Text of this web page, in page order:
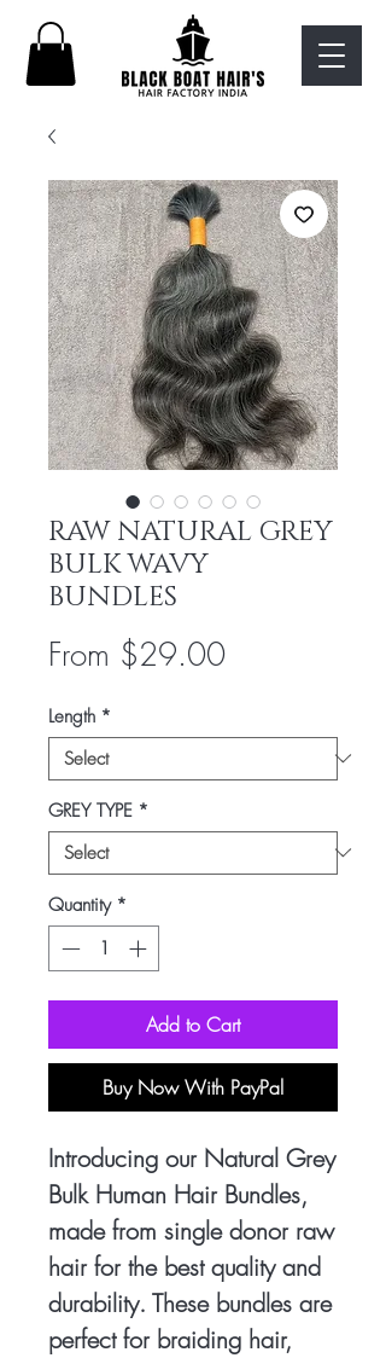
RAW NATURAL GREY
BULK WAVY
BUNDLES
From $29.00Sale
Length *
GREY TYPE *
Quantity *
Add to Cart
Buy Now With PayPal
Introducing our Natural Grey
Bulk Human Hair Bundles,
made from single donor raw
hair for the best quality and
durability. These bundles are
perfect for braiding hair,